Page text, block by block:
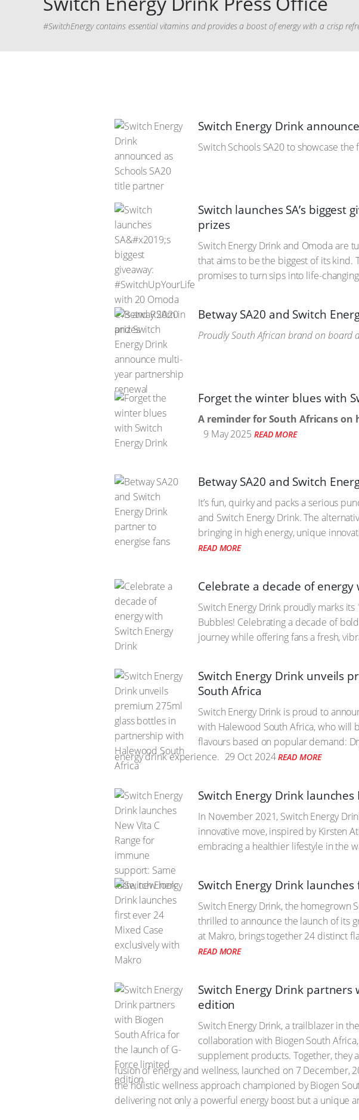
#SwitchEnergy contains essential vitamins and provides a boost of energy with a crisp
Switch Energy Drink
Switch Schools SA20 to showcase
Switch launches SA’s
prizes
Switch Energy Drink and Omoda are
that aims to be the biggest of its kind.
promises to turn sips into life-
Betway SA20 and Switch
Proudly South African brand on board
Forget the winter blues with
A reminder for South Africans on
9 May 2025 READ MORE
Betway SA20 and Switch
It’s fun, quirky and packs a serious
and Switch Energy Drink. The
bringing in high energy, unique
READ MORE
Celebrate a decade of
Switch Energy Drink proudly marks
Bubbles! Celebrating a decade of
journey while offering fans a fresh,
Switch Energy Drink unveils
South Africa
Switch Energy Drink is proud to
with Halewood South Africa, who will
flavours based on popular demand:
energy drink experience. 29 Oct 2024 READ MORE
Switch Energy Drink
In November 2021, Switch Energy
innovative move, inspired by Kirsten
embracing a healthier lifestyle in the
Switch Energy Drink
Switch Energy Drink, the homegrown
thrilled to announce the launch of its
at Makro, brings together 24 distinct
READ MORE
Switch Energy Drink partners
edition
Switch Energy Drink, a trailblazer in
collaboration with Biogen South
supplement products. Together, they
fusion of energy and wellness, launched on 7 December,
the holistic wellness approach championed by Biogen
delivering not only a powerful energy boost but a unique